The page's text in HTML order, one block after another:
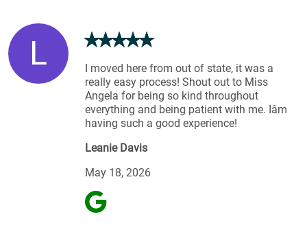
L
I moved here from out of state, it was a
really easy process! Shout out to Miss
Angela for being so kind throughout
everything and being patient with me. Iâm
having such a good experience!
Leanie Davis
May 18, 2026